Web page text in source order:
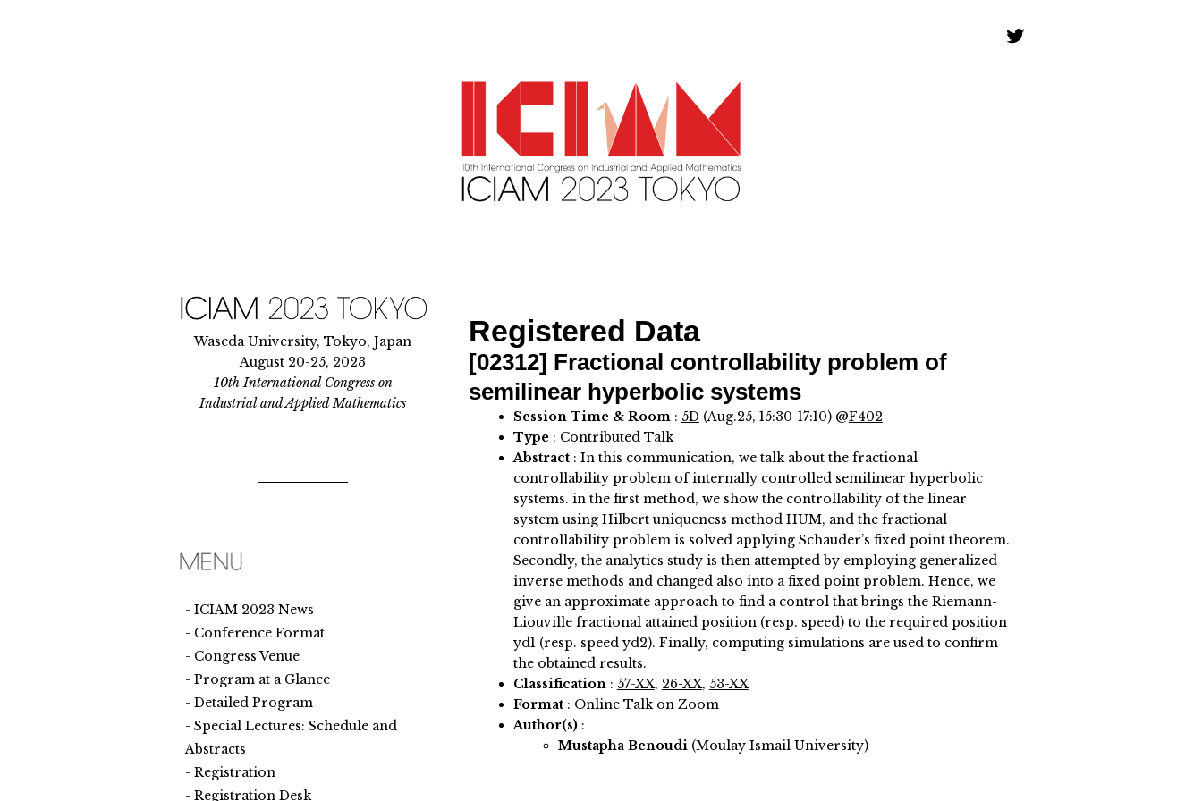
Registered Data
[02312] Fractional controllability problem of
semilinear hyperbolic systems
Session Time & Room: 5D (Aug.25, 15:30-17:10) @F402
Type: Contributed Talk
Abstract: In this communication, we talk about the fractional
controllability problem of internally controlled semilinear hyperbolic
systems. in the first method, we show the controllability of the linear
system using Hilbert uniqueness method HUM, and the fractional
controllability problem is solved applying Schauder’s fixed point theorem.
Secondly, the analytics study is then attempted by employing generalized
inverse methods and changed also into a fixed point problem. Hence, we
give an approximate approach to find a control that brings the Riemann-
Liouville fractional attained position (resp. speed) to the required position
yd1 (resp. speed yd2). Finally, computing simulations are used to confirm
the obtained results.
Classification: 57-XX, 26-XX, 53-XX
Format: Online Talk on Zoom
Author(s):
Mustapha Benoudi (Moulay Ismail University)
Waseda University, Tokyo, Japan
August 20-25, 2023
10th International Congress on
Industrial and Applied Mathematics
ICIAM 2023 News
Conference Format
Congress Venue
Program at a Glance
Detailed Program
Special Lectures: Schedule and
Abstracts
Registration
Registration Desk